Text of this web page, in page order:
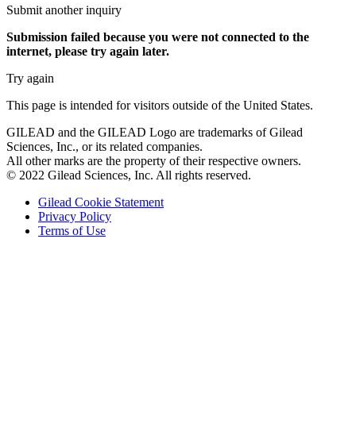
Submit another inquiry
Submission failed because you were not connected to the
internet, please try again later.
Try again
This page is intended for visitors outside of the United States.
GILEAD and the GILEAD Logo are trademarks of Gilead
Sciences, Inc., or its related companies.
All other marks are the property of their respective owners.
© 2022 Gilead Sciences, Inc. All rights reserved.
Gilead Cookie Statement
Privacy Policy
Terms of Use